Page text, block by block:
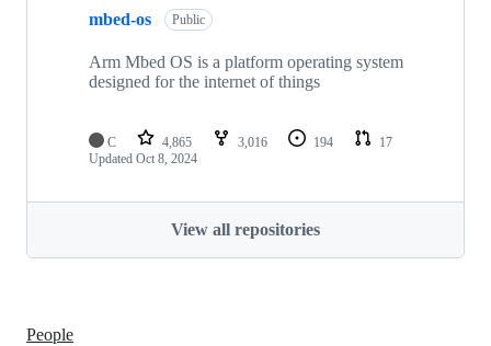
mbed-os Public
Arm Mbed OS is a platform operating system
designed for the internet of things
C 4,865 3,016 194
17
Updated Oct 8, 2024
View all repositories
People